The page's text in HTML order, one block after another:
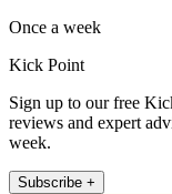
Once a week
Kick Point
Sign up to our free
reviews and expert
week.
Subscribe +